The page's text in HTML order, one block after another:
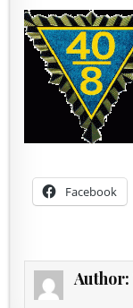
Facebook
Author: